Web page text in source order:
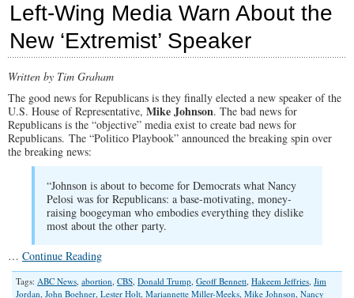
Left-Wing Media Warn About the
New ‘Extremist’ Speaker
Written by Tim Graham
The good news for Republicans is they finally elected a new speaker of the
U.S. House of Representative, Mike Johnson. The bad news for
Republicans is the “objective” media exist to create bad news for
Republicans. The “Politico Playbook” announced the breaking spin over
the breaking news:
“Johnson is about to become for Democrats what Nancy
Pelosi was for Republicans: a base-motivating, money-
raising boogeyman who embodies everything they dislike
most about the other party.
… Continue Reading
Tags: ABC News, abortion, CBS, Donald Trump, Geoff Bennett, Hakeem Jeffries, Jim
Jordan, John Boehner, Lester Holt, Mariannette Miller-Meeks, Mike Johnson, Nancy